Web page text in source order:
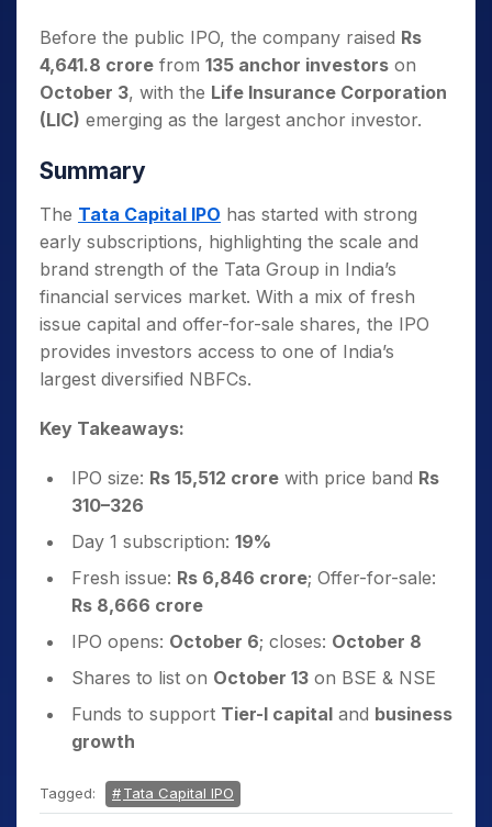
Before the public IPO, the company raised Rs
4,641.8 crore from 135 anchor investors on
October 3, with the Life Insurance Corporation
(LIC) emerging as the largest anchor investor.
Summary
The Tata Capital IPO has started with strong
early subscriptions, highlighting the scale and
brand strength of the Tata Group in India’s
financial services market. With a mix of fresh
issue capital and offer-for-sale shares, the IPO
provides investors access to one of India’s
largest diversified NBFCs.
Key Takeaways:
IPO size: Rs 15,512 crore with price band Rs
310–326
Day 1 subscription: 19%
Fresh issue: Rs 6,846 crore; Offer-for-sale:
Rs 8,666 crore
IPO opens: October 6; closes: October 8
Shares to list on October 13 on BSE & NSE
Funds to support Tier-I capital and business
growth
Tagged: Tata Capital IPO